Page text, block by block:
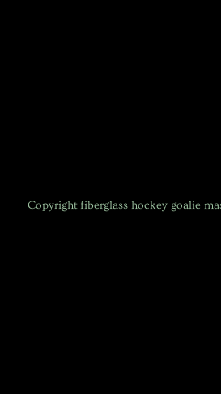
Copyright fiberglass hockey goalie